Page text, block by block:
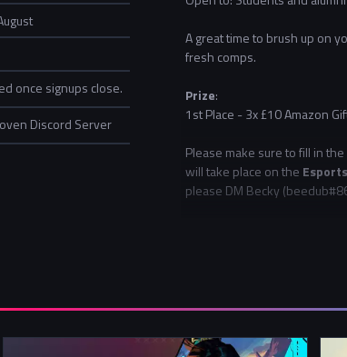
once signups close.
Discord Server
A great time to brush up on
fresh comps.
Prize:
1st Place - 3x £10 Amazon
Please make sure to fill in
will take place on the
please DM Becky (beedub
Community events are open